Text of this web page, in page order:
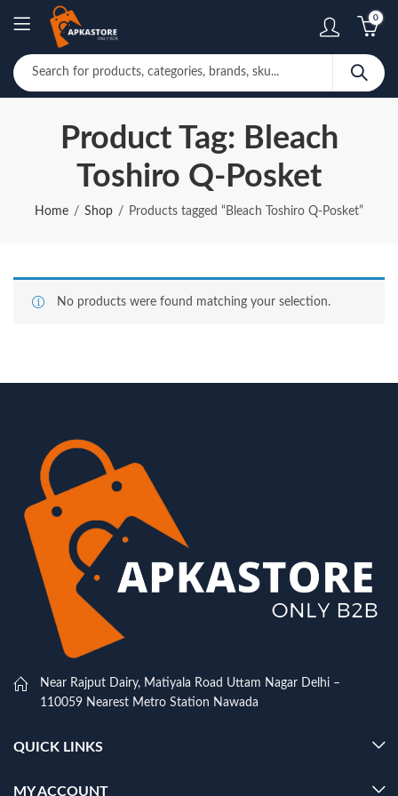
0
Product Tag: Bleach
Toshiro Q-Posket
Home Shop Products tagged “Bleach Toshiro Q-Posket”
No products were found matching your selection.
Near Rajput Dairy, Matiyala Road Uttam Nagar Delhi –
110059 Nearest Metro Station Nawada
QUICK LINKS
MY ACCOUNT